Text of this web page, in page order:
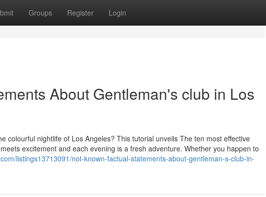
Groups Register Login
About Gentleman's club in Los
colourful nightlife of Los Angeles? This tutorial unveils The ten most effective
excitement and each evening is a fresh adventure. Whether you happen to
listings13713091/not-known-factual-statements-about-gentleman-s-club-in-